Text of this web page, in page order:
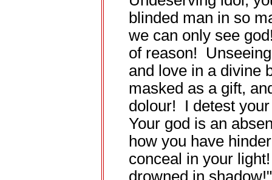
blinded man in so
we can only see
of reason!
and love in a divine
masked as a gift,
dolour! I detest
Your god is an
how you have
conceal in your
drowned in shadow!"